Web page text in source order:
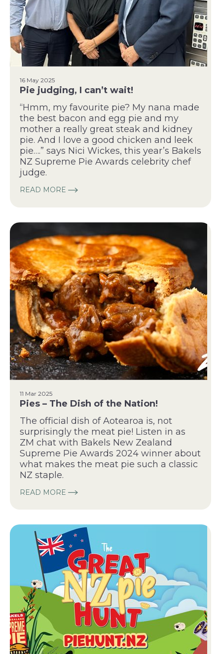
16 May 2025
Pie judging, I can’t wait!
“Hmm, my favourite pie? My nana made
the best bacon and egg pie and my
mother a really great steak and kidney
pie. And I love a good chicken and leek
pie….” says Nici Wickes, this year’s Bakels
NZ Supreme Pie Awards celebrity chef
judge.
READ MORE
11 Mar 2025
Pies – The Dish of the Nation!
The official dish of Aotearoa is, not
surprisingly the meat pie! Listen in as
ZM chat with Bakels New Zealand
Supreme Pie Awards 2024 winner about
what makes the meat pie such a classic
NZ staple.
READ MORE